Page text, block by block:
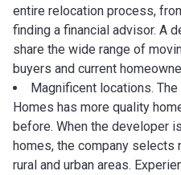
entire relocation process,
finding a financial advisor. A
share the wide range of
buyers and current
Magnificent locations.
Homes has more quality
before. When the developer
homes, the company selects
rural and urban areas.